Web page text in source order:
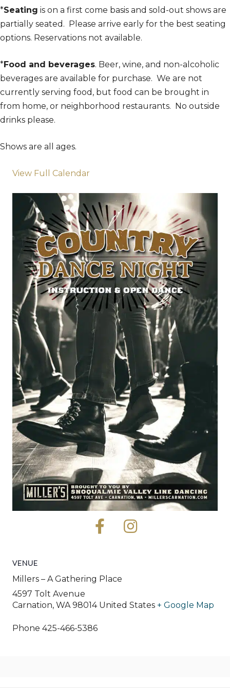
*Seating is on a first come basis and sold-out shows are
partially seated. Please arrive early for the best seating
options. Reservations not available.
*Food and beverages. Beer, wine, and non-alcoholic
beverages are available for purchase. We are not
currently serving food, but food can be brought in
from home, or neighborhood restaurants. No outside
drinks please.
Shows are all ages.
View Full Calendar
VENUE
Millers – A Gathering Place
4597 Tolt Avenue
Carnation, WA 98014 United States + Google Map
Phone 425-466-5386